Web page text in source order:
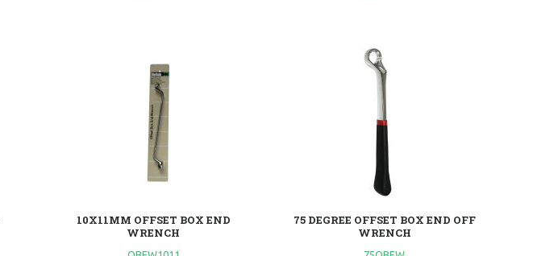
10X11MM OFFSET BOX END
WRENCH
75 DEGREE OFFSET BOX END OFF
WRENCH